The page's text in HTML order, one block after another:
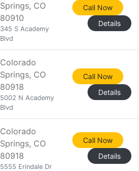
Springs, CO
80910
345 S Academy
Blvd
Call Now
Details
Colorado
Springs, CO
80918
5002 N Academy
Blvd
Call Now
Details
Colorado
Springs, CO
80918
5555 Erindale Dr
Call Now
Details